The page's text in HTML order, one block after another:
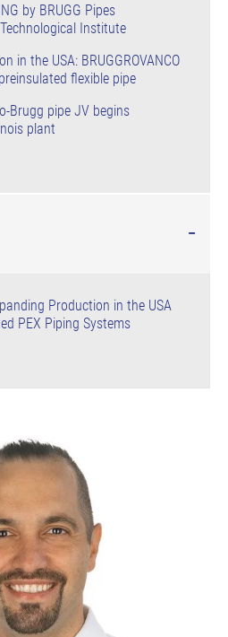
by BRUGG Pipes
Institute
in the USA: BRUGGROVANCO
flexible pipe
Brugg pipe JV begins
plant
Production in the USA
PEX Piping Systems